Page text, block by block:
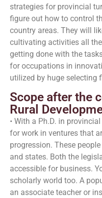
strategies for provincial
figure out how to control
country areas. They will
cultivating activities all
getting done with the
for occupations in
utilized by huge selecting
Scope after the
Rural
• With a Ph.D. in
for work in ventures that
progression. These
and states. Both the
accessible for business.
scholarly world too. A
an associate teacher or